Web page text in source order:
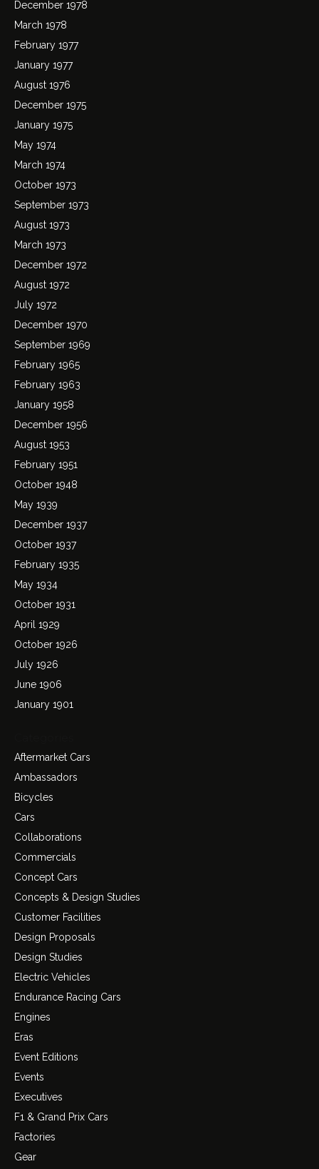
December 1978
March 1978
February 1977
January 1977
August 1976
December 1975
January 1975
May 1974
March 1974
October 1973
September 1973
August 1973
March 1973
December 1972
August 1972
July 1972
December 1970
September 1969
February 1965
February 1963
January 1958
December 1956
August 1953
February 1951
October 1948
May 1939
December 1937
October 1937
February 1935
May 1934
October 1931
April 1929
October 1926
July 1926
June 1906
January 1901
Aftermarket Cars
Ambassadors
Bicycles
Cars
Collaborations
Commercials
Concept Cars
Concepts & Design Studies
Customer Facilities
Design Proposals
Design Studies
Electric Vehicles
Endurance Racing Cars
Engines
Eras
Event Editions
Events
Executives
F1 & Grand Prix Cars
Factories
Gear